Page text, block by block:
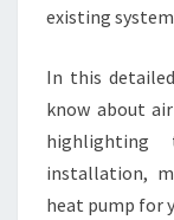
existing
In this
know about
highlighting
installation,
heat pump for